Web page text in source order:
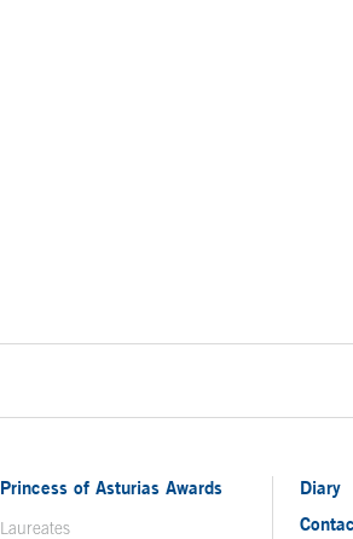
Princess of Asturias Awards
Laureates
Diary